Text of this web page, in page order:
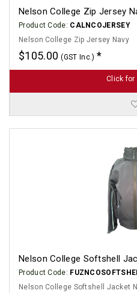
Nelson College Zip Jersey
Product Code: CALNCOJERSEY
Nelson College Zip Jersey Navy
$105.00(GST Inc.)
Click for
Nelson College Softshell
Product Code:
Nelson College Softshell Jacket